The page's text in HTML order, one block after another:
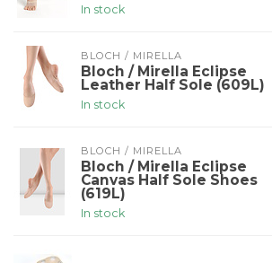
In stock
BLOCH / MIRELLA
Bloch / Mirella Eclipse
Leather Half Sole (609L)
In stock
BLOCH / MIRELLA
Bloch / Mirella Eclipse
Canvas Half Sole Shoes
(619L)
In stock